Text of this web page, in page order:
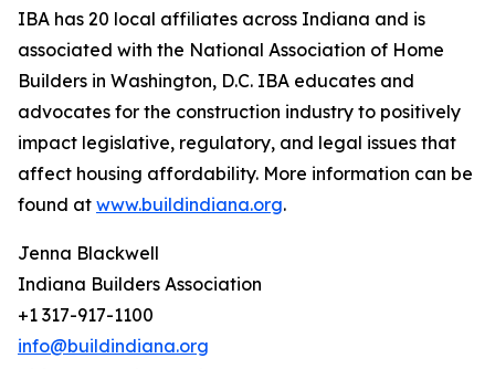
IBA has 20 local affiliates across Indiana and is
associated with the National Association of Home
Builders in Washington, D.C. IBA educates and
advocates for the construction industry to positively
impact legislative, regulatory, and legal issues that
affect housing affordability. More information can be
found at www.buildindiana.org.
Jenna Blackwell
Indiana Builders Association
+1 317-917-1100
info@buildindiana.org